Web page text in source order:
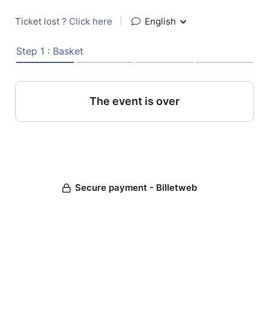
Ticket lost ? Click here English
Step 1 : Basket
The event is over
Secure payment - Billetweb